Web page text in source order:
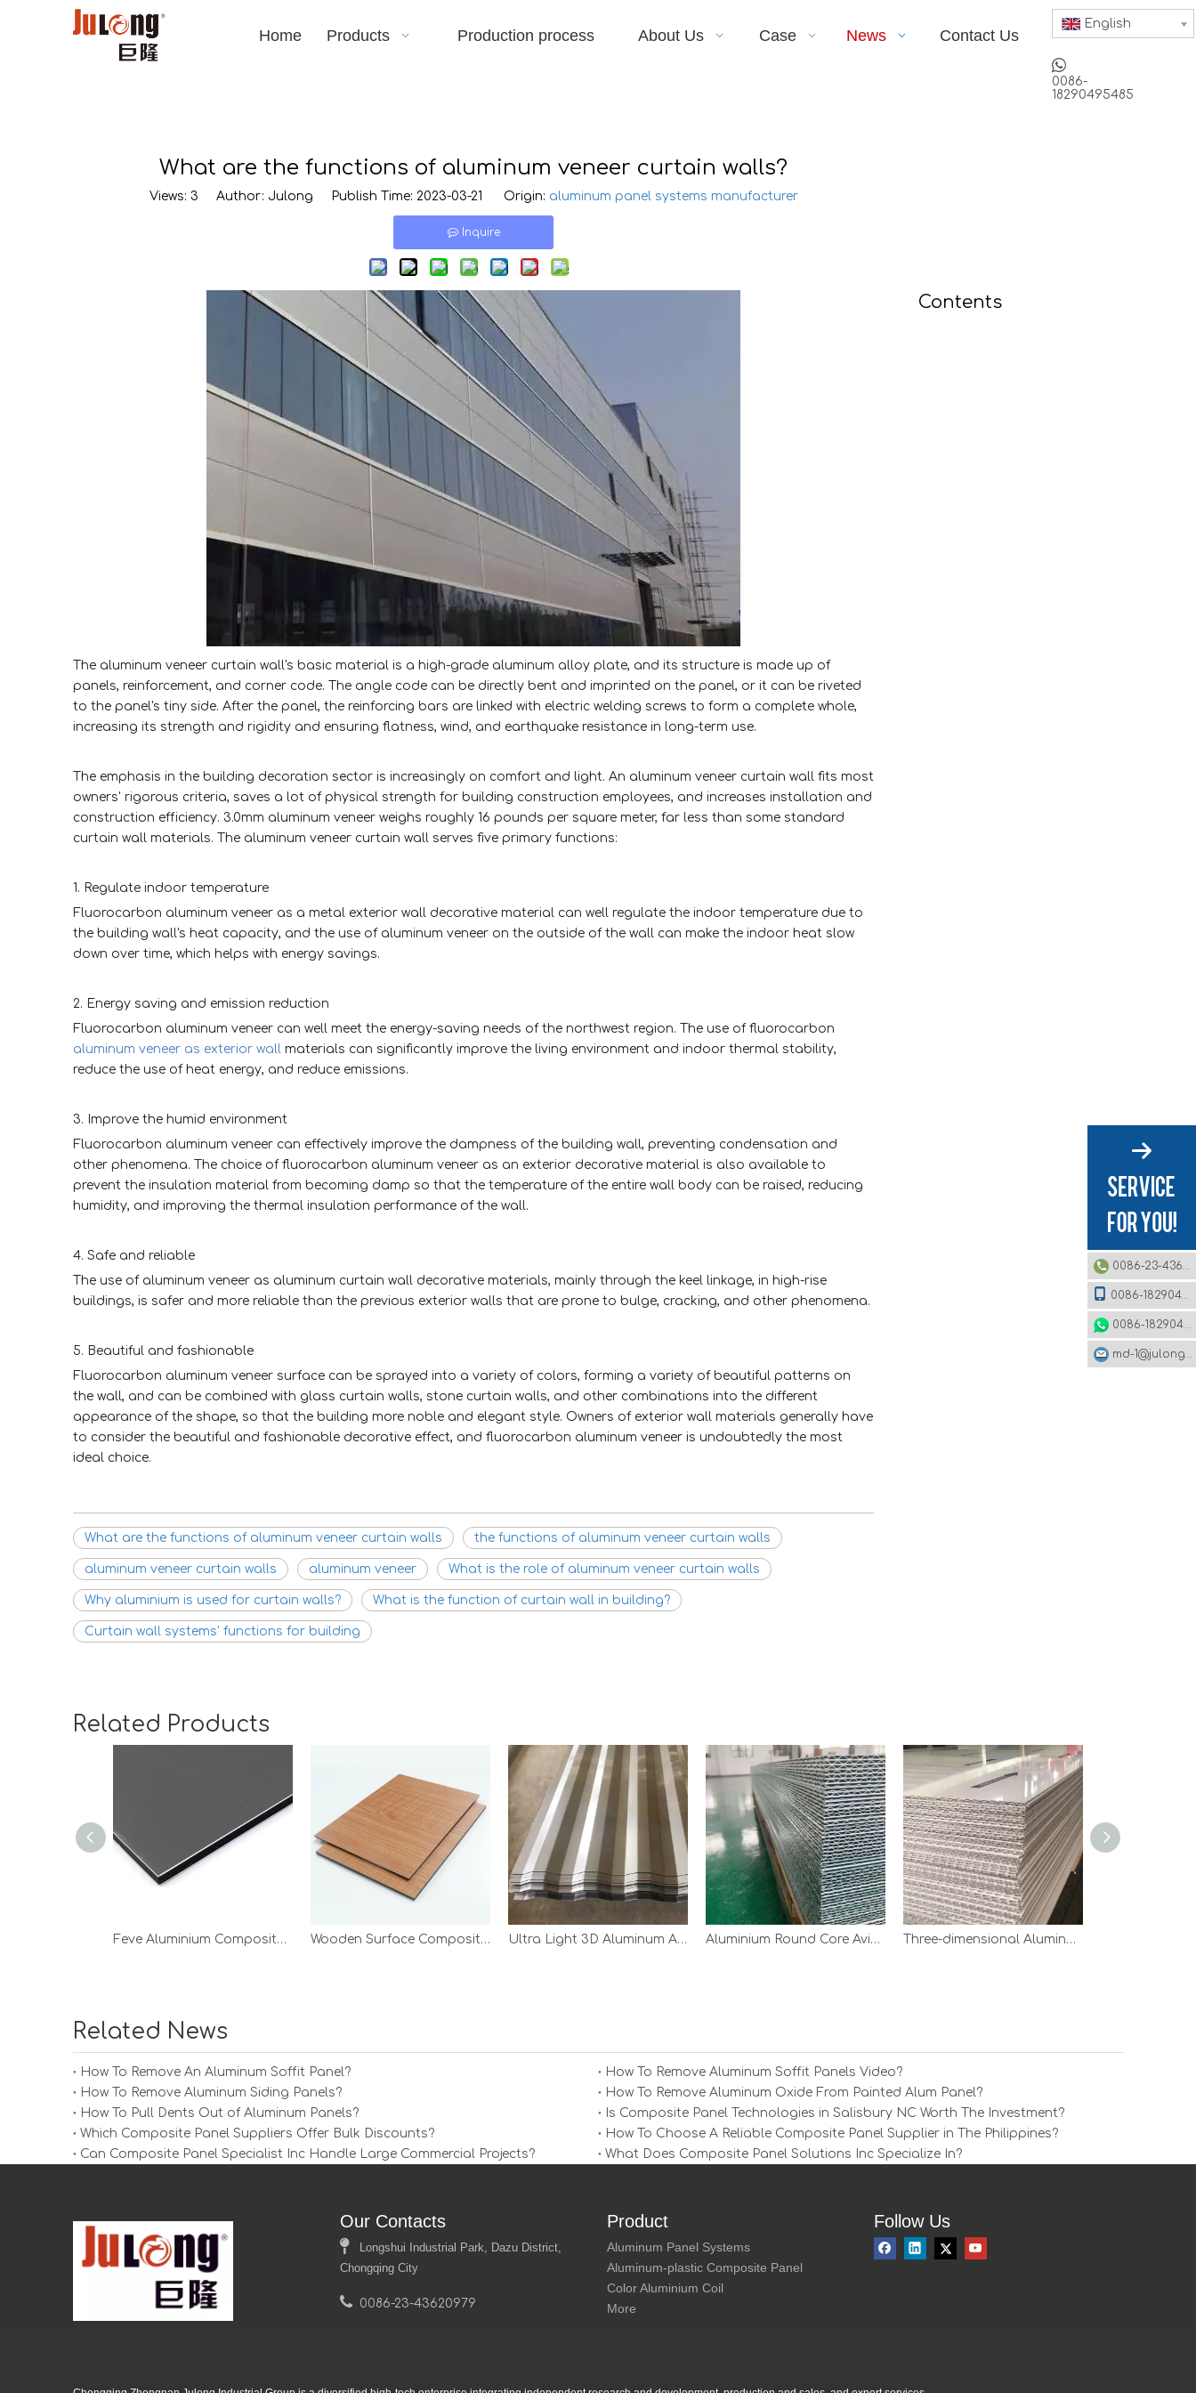
Home Products Production process About Us Case News Contact Us
English

0086-
18290495485
What are the functions of aluminum veneer curtain walls?
Views: 3 Author: Julong Publish Time: 2023-03-21 Origin: aluminum panel systems manufacturer
Inquire
The aluminum veneer curtain wall's basic material is a high-grade aluminum alloy plate, and its structure is made up of
panels, reinforcement, and corner code. The angle code can be directly bent and imprinted on the panel, or it can be riveted
to the panel's tiny side. After the panel, the reinforcing bars are linked with electric welding screws to form a complete whole,
increasing its strength and rigidity and ensuring flatness, wind, and earthquake resistance in long-term use.
The emphasis in the building decoration sector is increasingly on comfort and light. An aluminum veneer curtain wall fits most
owners' rigorous criteria, saves a lot of physical strength for building construction employees, and increases installation and
construction efficiency. 3.0mm aluminum veneer weighs roughly 16 pounds per square meter, far less than some standard
curtain wall materials. The aluminum veneer curtain wall serves five primary functions:
1. Regulate indoor temperature
Fluorocarbon aluminum veneer as a metal exterior wall decorative material can well regulate the indoor temperature due to
the building wall's heat capacity, and the use of aluminum veneer on the outside of the wall can make the indoor heat slow
down over time, which helps with energy savings.
2. Energy saving and emission reduction
Fluorocarbon aluminum veneer can well meet the energy-saving needs of the northwest region. The use of fluorocarbon
aluminum veneer as exterior wall materials can significantly improve the living environment and indoor thermal stability,
reduce the use of heat energy, and reduce emissions.
3. Improve the humid environment
Fluorocarbon aluminum veneer can effectively improve the dampness of the building wall, preventing condensation and
other phenomena. The choice of fluorocarbon aluminum veneer as an exterior decorative material is also available to
prevent the insulation material from becoming damp so that the temperature of the entire wall body can be raised, reducing
humidity, and improving the thermal insulation performance of the wall.
4. Safe and reliable
The use of aluminum veneer as aluminum curtain wall decorative materials, mainly through the keel linkage, in high-rise
buildings, is safer and more reliable than the previous exterior walls that are prone to bulge, cracking, and other phenomena.
5. Beautiful and fashionable
Fluorocarbon aluminum veneer surface can be sprayed into a variety of colors, forming a variety of beautiful patterns on
the wall, and can be combined with glass curtain walls, stone curtain walls, and other combinations into the different
appearance of the shape, so that the building more noble and elegant style. Owners of exterior wall materials generally have
to consider the beautiful and fashionable decorative effect, and fluorocarbon aluminum veneer is undoubtedly the most
ideal choice.
What are the functions of aluminum veneer curtain walls the functions of aluminum veneer curtain walls
aluminum veneer curtain walls aluminum veneer What is the role of aluminum veneer curtain walls
Why aluminium is used for curtain walls? What is the function of curtain wall in building?
Curtain wall systems' functions for building
Contents
Related Products
Feve Aluminium Composite Panel Wooden Surface Composite Panel Ultra Light 3D Aluminum Aircraft Panel Aluminium Round Core Aviation Panel Three-dimensional Aluminum Core Aviation Panel
Related News
How To Remove An Aluminum Soffit Panel?
How To Remove Aluminum Soffit Panels Video?
How To Remove Aluminum Siding Panels?
How To Remove Aluminum Oxide From Painted Alum Panel?
How To Pull Dents Out of Aluminum Panels?
Is Composite Panel Technologies in Salisbury NC Worth The Investment?
Which Composite Panel Suppliers Offer Bulk Discounts?
How To Choose A Reliable Composite Panel Supplier in The Philippines?
Can Composite Panel Specialist Inc Handle Large Commercial Projects?
What Does Composite Panel Solutions Inc Specialize In?
0086-18290495485
Our Contacts
Longshui Industrial Park, Dazu District,
Chongqing City
 0086-23-43620979
Product
Aluminum Panel Systems
Aluminum-plastic Composite Panel
Color Aluminium Coil
More
Follow Us